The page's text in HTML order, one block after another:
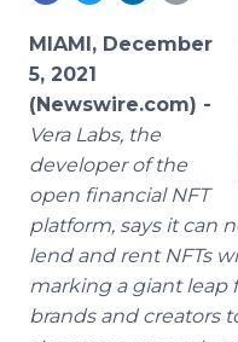
MIAMI, December
5, 2021
(Newswire.com) -
Vera Labs, the
developer of the
open financial NFT
platform, says it can
lend and rent NFTs
marking a giant leap
brands and creators